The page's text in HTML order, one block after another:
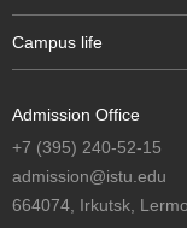
Campus life
Admission Office
+7 (395) 240-52-15
admission@istu.edu
664074, Irkutsk,